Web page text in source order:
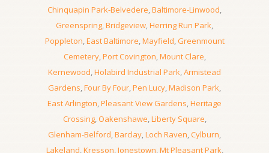
Chinquapin Park-Belvedere,Baltimore-Linwood,
Greenspring,Bridgeview,Herring Run Park,
Poppleton,East Baltimore,Mayfield,Greenmount
Cemetery,Port Covington,Mount Clare,
Kernewood,Holabird Industrial Park,Armistead
Gardens,Four By Four,Pen Lucy,Madison Park,
East Arlington,Pleasant View Gardens,Heritage
Crossing,Oakenshawe,Liberty Square,
Glenham-Belford,Barclay,Loch Raven,Cylburn,
Lakeland,Kresson,Jonestown,Mt Pleasant Park,